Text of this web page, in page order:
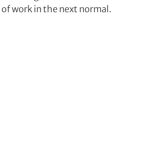
work in the next normal.